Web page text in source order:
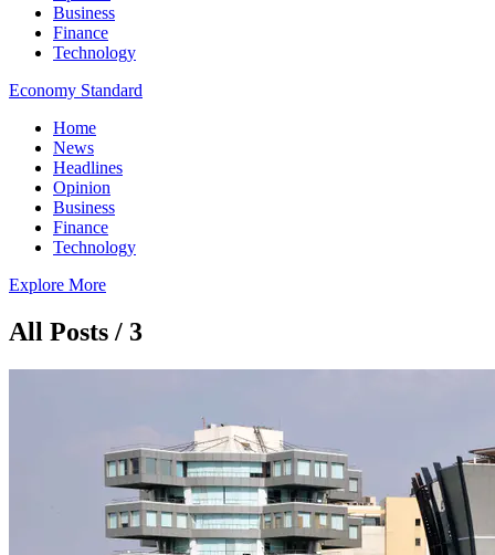
Business
Finance
Technology
Economy Standard
Home
News
Headlines
Opinion
Business
Finance
Technology
Explore More
All Posts / 3